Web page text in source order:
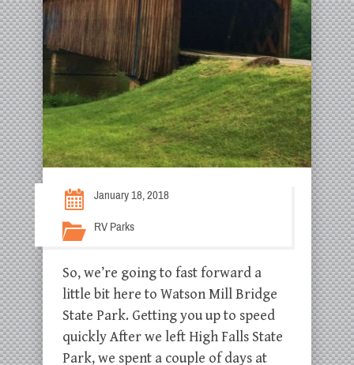
January 18, 2018
RV Parks
So, we’re going to fast forward a
little bit here to Watson Mill Bridge
State Park. Getting you up to speed
quickly After we left High Falls State
Park, we spent a couple of days at